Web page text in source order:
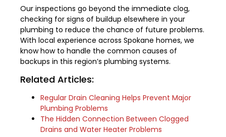
Our inspections go beyond the immediate clog,
checking for signs of buildup elsewhere in your
plumbing to reduce the chance of future problems.
With local experience across Spokane homes, we
know how to handle the common causes of
backups in this region’s plumbing systems.
Related Articles:
Regular Drain Cleaning Helps Prevent Major
Plumbing Problems
The Hidden Connection Between Clogged
Drains and Water Heater Problems